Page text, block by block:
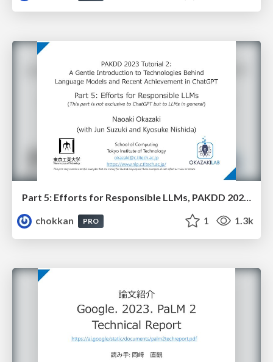
Part 5: Efforts for Responsible LLMs, PAKDD 2023 Tutorial 2: A Gentle Introduction to Technologies Behind Language Models and Recent Achievement in ChatGPT
chokkan
PRO 1 1.3k